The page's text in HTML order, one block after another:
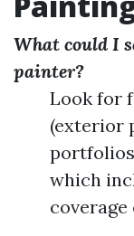
What could I
painter?
Look for
(exterior
which